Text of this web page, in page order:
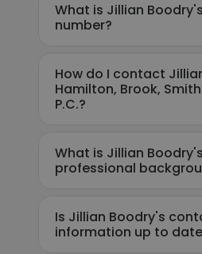
What is Jillian
number?
How do I contact
Hamilton, Brook,
P.C.?
What is Jillian Boodry's
professional
Is Jillian Boodry's
information up to